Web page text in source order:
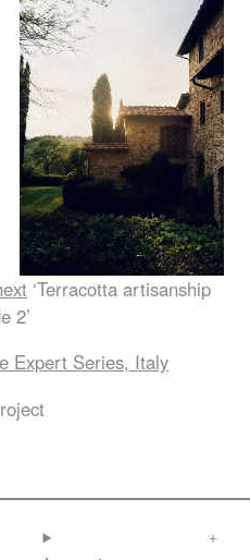
‘Terracotta artisanship
2’
Expert Series, Italy